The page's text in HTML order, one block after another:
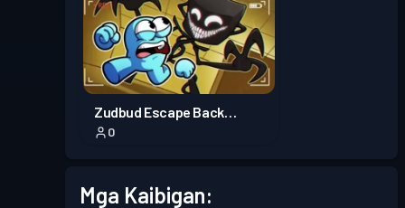
Zudbud Escape Back
rooms
0
Mga Kaibigan: